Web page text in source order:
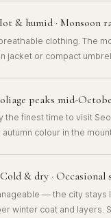
& humid · Monsoon
clothing. The
jacket or compact
peaks mid-
the finest time to visit
colour in the
Cold & dry · Occasional
— the city
winter coat and layers.